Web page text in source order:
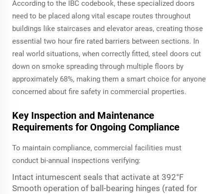
According to the IBC codebook, these specialized doors
need to be placed along vital escape routes throughout
buildings like staircases and elevator areas, creating those
essential two hour fire rated barriers between sections. In
real world situations, when correctly fitted, steel doors cut
down on smoke spreading through multiple floors by
approximately 68%, making them a smart choice for anyone
concerned about fire safety in commercial properties.
Key Inspection and Maintenance
Requirements for Ongoing Compliance
To maintain compliance, commercial facilities must
conduct bi-annual inspections verifying:
Intact intumescent seals that activate at 392°F
Smooth operation of ball-bearing hinges (rated for